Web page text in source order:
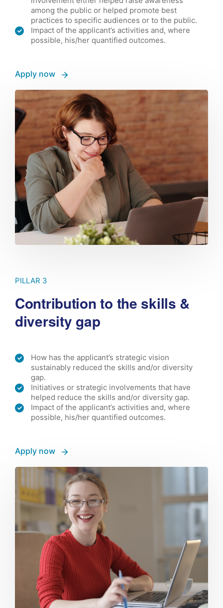
among the public or helped promote best
practices to specific audiences or to the public.
Impact of the applicant’s activities and, where
possible, his/her quantified outcomes.
Apply now
PILLAR 3
Contribution to the skills &
diversity gap
How has the applicant’s strategic vision
sustainably reduced the skills and/or diversity
gap.
Initiatives or strategic involvements that have
helped reduce the skills and/or diversity gap.
Impact of the applicant’s activities and, where
possible, his/her quantified outcomes.
Apply now